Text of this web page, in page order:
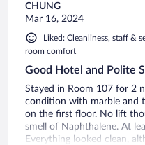
CHUNG
Mar 16, 2024
Liked: Cleanliness, staff &
room comfort
Good Hotel and Polite
Stayed in Room 107 for 2
condition with marble and
on the first floor. No lift
smell of Naphthalene. At
Everything looked clean,